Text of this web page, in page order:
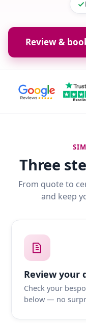
Review &
Three
From quote to
and keep
Review your
Check your
below — no